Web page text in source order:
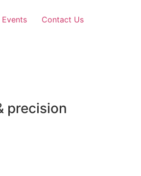
Events Contact Us
precision